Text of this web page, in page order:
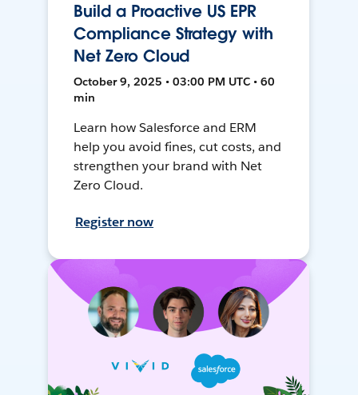
Build a Proactive US EPR
Compliance Strategy with
Net Zero Cloud
October 9, 2025 • 03:00 PM UTC • 60
min
Learn how Salesforce and ERM
help you avoid fines, cut costs, and
strengthen your brand with Net
Zero Cloud.
Register now